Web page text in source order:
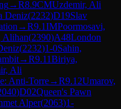
→R8.9CMUzdemir, Ali
Deniz(2232)D19Slav
→R9.1IMPoormosavi,
Alihan(2390)A48London
(2232)1-0Sahin,
→R9.11Biriya,
Ali
Anti-Torre→R9.12Umarov,
)D02Queen's Pawn
Alper(2063)1-